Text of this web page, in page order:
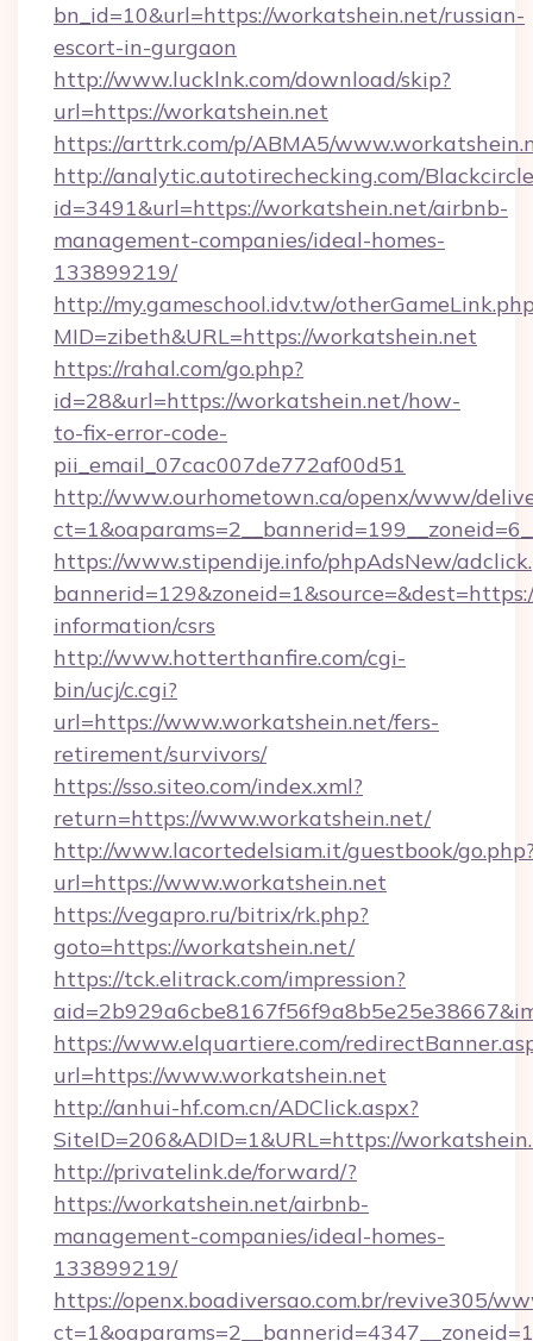
bn_id=10&url=https://workatshein.net/russian-
escort-in-gurgaon
http://www.lucklnk.com/download/skip?
url=https://workatshein.net
https://arttrk.com/p/ABMA5/
http://analytic.autotirechecking.com/
id=3491&url=https://workatshein.net/airbnb-
management-companies/ideal-homes-
133899219/
http://my.gameschool.idv.tw/
MID=zibeth&URL=https://workatshein.net
https://rahal.com/go.php?
id=28&url=https://workatshein.net/how-
to-fix-error-code-
pii_email_07cac007de772af00d51
http://www.ourhometown.ca/openx/www/
https://www.stipendije.info/phpAdsNew/
information/csrs
http://www.hotterthanfire.com/cgi-
bin/ucj/c.cgi?
url=https://www.workatshein.net/fers-
retirement/survivors/
https://sso.siteo.com/index.xml?
return=https://www.workatshein.net/
http://www.lacortedelsiam.it/guestbook/
url=https://www.workatshein.net
https://vegapro.ru/bitrix/rk.php?
goto=https://workatshein.net/
https://tck.elitrack.com/impression?
https://www.elquartiere.com/
url=https://www.workatshein.net
http://anhui-hf.com.cn/ADClick.aspx?
SiteID=206&ADID=1&URL=https://
http://privatelink.de/forward/?
https://workatshein.net/airbnb-
management-companies/ideal-homes-
133899219/
https://openx.boadiversao.com.br/revive305/